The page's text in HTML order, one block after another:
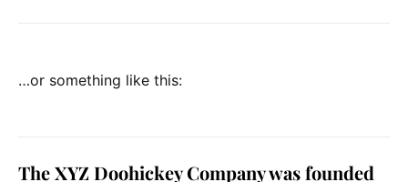
…or something like this:
The XYZ Doohickey Company was founded